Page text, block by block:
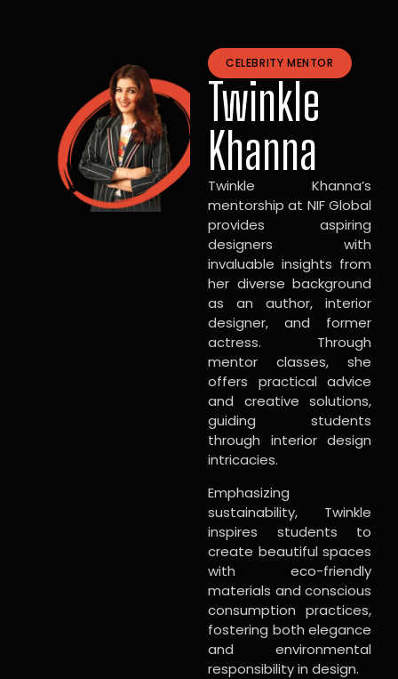
CELEBRITY MENTOR
Twinkle
Khanna
Twinkle Khanna’s
mentorship at NIF Global
provides aspiring
designers with
invaluable insights from
her diverse background
as an author, interior
designer, and former
actress. Through
mentor classes, she
offers practical advice
and creative solutions,
guiding students
through interior design
intricacies.
Emphasizing
sustainability, Twinkle
inspires students to
create beautiful spaces
with eco-friendly
materials and conscious
consumption practices,
fostering both elegance
and environmental
responsibility in design.